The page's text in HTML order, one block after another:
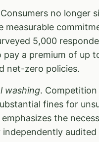
no longer
measurable
5,000
pay a premium of up
net-zero policies.
washing.
fines for
emphasizes the
audited